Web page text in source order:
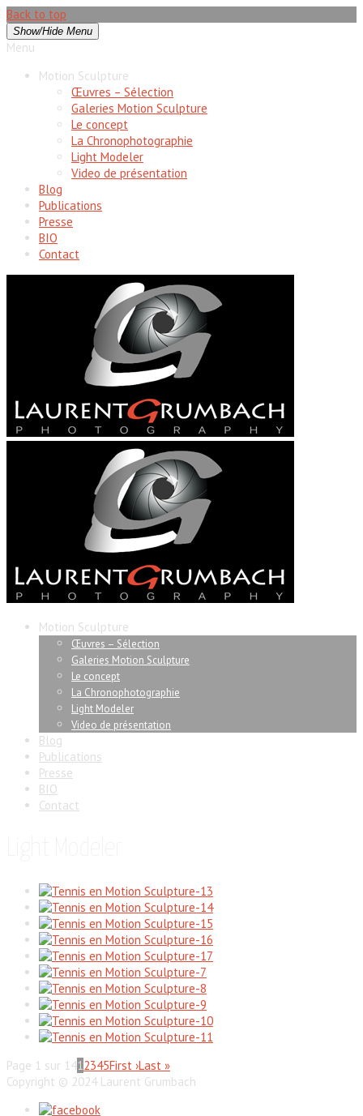
Back to top
Show/Hide Menu
Menu
Motion Sculpture
Œuvres – Sélection
Galeries Motion Sculpture
Le concept
La Chronophotographie
Light Modeler
Video de présentation
Blog
Publications
Presse
BIO
Contact
Motion Sculpture
Œuvres – Sélection
Galeries Motion Sculpture
Le concept
La Chronophotographie
Light Modeler
Video de présentation
Blog
Publications
Presse
BIO
Contact
Page 1 sur 141 2345First ›Last »
Copyright © 2024 Laurent Grumbach